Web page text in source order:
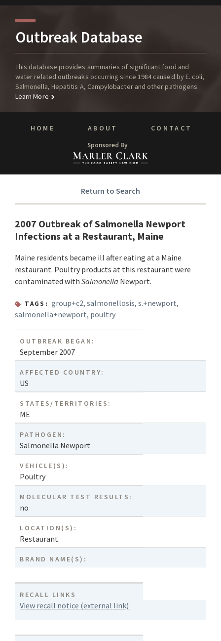
Outbreak Database
This database provides summaries of significant food and
water related outbreaks occurring since 1984 caused by E. coli,
Salmonella, Hepatitis A, Campylobacter and other pathogens.
Learn More
HOME ABOUT CONTACT
Sponsored By
Return to Search
2007 Outbreak of Salmonella Newport
Infections at a Restaurant, Maine
Maine residents became ill after eating at a Maine
restaurant. Poultry products at this restaurant were
contaminated with Salmonella Newport.
TAGS: group+c2,salmonellosis,s.+newport,
salmonella+newport, poultry
OUTBREAK BEGAN:
September 2007
AFFECTED COUNTRY:
US
STATES/TERRITORIES:
ME
PATHOGEN:
Salmonella Newport
VEHICLE(S):
Poultry
MOLECULAR TEST RESULTS:
no
LOCATION(S):
Restaurant
BRAND NAME(S):
RECALL LINKS
View recall notice (external link)